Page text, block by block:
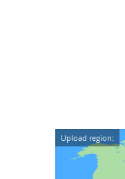
Upload region: